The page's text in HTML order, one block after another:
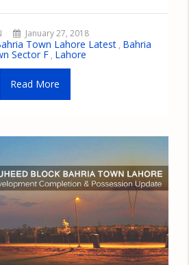
January 27, 2018
Town Lahore Latest , Bahria
Sector F , Lahore
Read More